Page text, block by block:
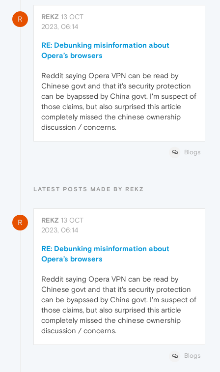
R REKZ 13 OCT
2023, 06:14
RE: Debunking misinformation about
Opera’s browsers
Reddit saying Opera VPN can be read by
Chinese govt and that it's security protection
can be byapssed by China govt. I'm suspect of
those claims, but also surprised this article
completely missed the chinese ownership
discussion / concerns.
Blogs
LATEST POSTS MADE BY REKZ
R REKZ 13 OCT
2023, 06:14
RE: Debunking misinformation about
Opera’s browsers
Reddit saying Opera VPN can be read by
Chinese govt and that it's security protection
can be byapssed by China govt. I'm suspect of
those claims, but also surprised this article
completely missed the chinese ownership
discussion / concerns.
Blogs